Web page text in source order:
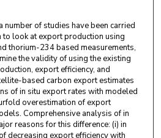
number of studies have been carried
to look at export production using
thorium-234 based measurements,
the validity of using the existing
export efficiency, and
based carbon export estimates
of in situ export rates with modeled
overestimation of export
Comprehensive analysis of in
reasons for this difference: (i) in
decreasing export efficiency with